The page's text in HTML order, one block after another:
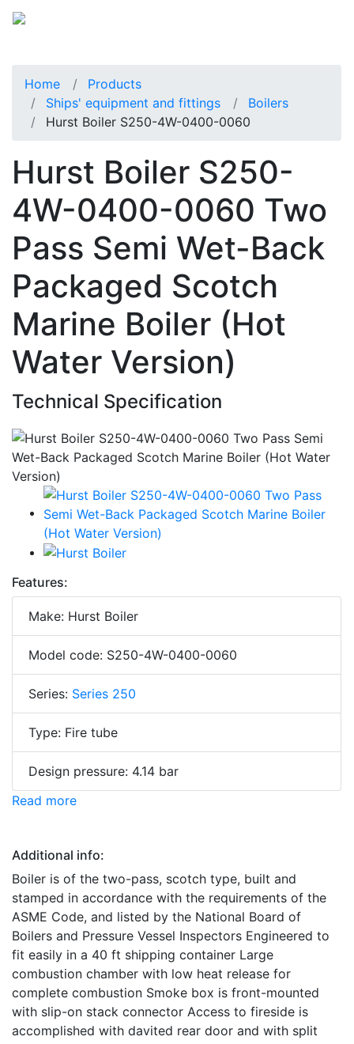
Home
Products
Ships' equipment and fittings
Boilers
Hurst Boiler S250-4W-0400-0060
Hurst Boiler S250-
4W-0400-0060 Two
Pass Semi Wet-Back
Packaged Scotch
Marine Boiler (Hot
Water Version)
Technical Specification
Features:
Make: Hurst Boiler
Model code: S250-4W-0400-0060
Series: Series 250
Type: Fire tube
Design pressure: 4.14 bar
Read more
Additional info:
Boiler is of the two-pass, scotch type, built and
stamped in accordance with the requirements of the
ASME Code, and listed by the National Board of
Boilers and Pressure Vessel Inspectors Engineered to
fit easily in a 40 ft shipping container Large
combustion chamber with low heat release for
complete combustion Smoke box is front-mounted
with slip-on stack connector Access to fireside is
accomplished with davited rear door and with split